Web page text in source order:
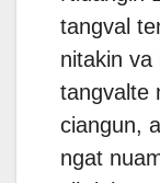
tangval
nitakin va
tangvalte
ciangun,
ngat